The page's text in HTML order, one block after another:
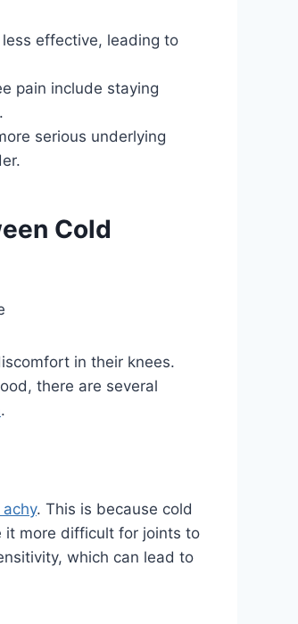
effective, leading to
pain include staying
serious underlying
Cold
in their knees.
there are several
.
. This is because cold
it more difficult for joints to
which can lead to